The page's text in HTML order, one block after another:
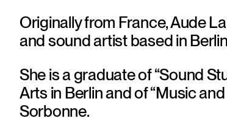
Originally from France, Aude
and sound artist based in
She is a graduate of “Sound
Arts in Berlin and of “Music
Sorbonne.